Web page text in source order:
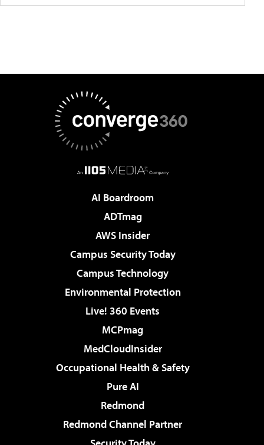
AI Boardroom
ADTmag
AWS Insider
Campus Security Today
Campus Technology
Environmental Protection
Live! 360 Events
MCPmag
MedCloudInsider
Occupational Health & Safety
Pure AI
Redmond
Redmond Channel Partner